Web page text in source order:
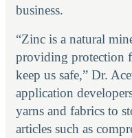
business.
“Zinc is a natural
providing protection
keep us safe,” Dr.
application
yarns and fabrics to
articles such as